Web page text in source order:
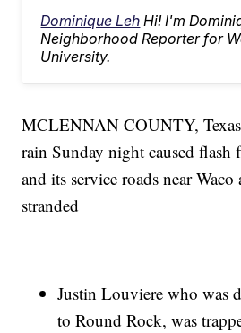
Dominique Leh Hi! I'm
Neighborhood Reporter for
University.
MCLENNAN COUNTY,
rain Sunday night caused
and its service roads near
stranded
Justin Louviere who was
to Round Rock, was